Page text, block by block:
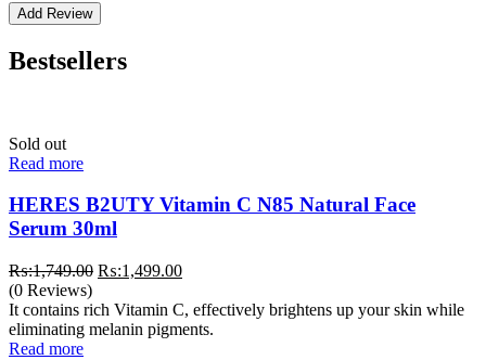
Bestsellers
Sold out
Read more
HERES B2UTY Vitamin C N85 Natural Face
Serum 30ml
₨:1,749.00 Original
was:
₨:1,749.00.
₨:1,499.00Current
is:
₨:1,499.00.
(0 Reviews)
It contains rich Vitamin C, effectively brightens up your skin while
eliminating melanin pigments.
Read more